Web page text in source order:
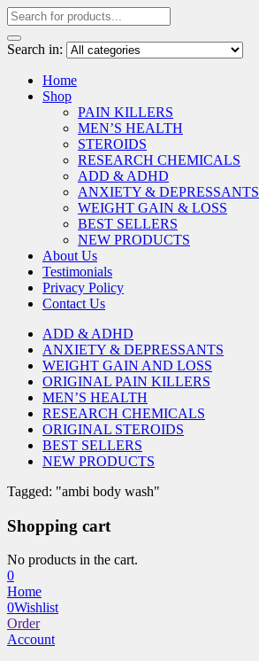
Search in:
Home
Shop
PAIN KILLERS
MEN’S HEALTH
STEROIDS
RESEARCH CHEMICALS
ADD & ADHD
ANXIETY & DEPRESSANTS
WEIGHT GAIN & LOSS
BEST SELLERS
NEW PRODUCTS
About Us
Testimonials
Privacy Policy
Contact Us
ADD & ADHD
ANXIETY & DEPRESSANTS
WEIGHT GAIN AND LOSS
ORIGINAL PAIN KILLERS
MEN’S HEALTH
RESEARCH CHEMICALS
ORIGINAL STEROIDS
BEST SELLERS
NEW PRODUCTS
Tagged: "ambi body wash"
Shopping cart
No products in the cart.
0
Home
0Wishlist
Order
Account